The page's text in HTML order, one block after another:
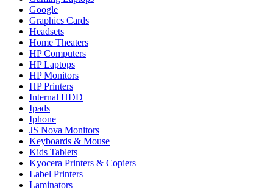
Google
Graphics Cards
Headsets
Home Theaters
HP Computers
HP Laptops
HP Monitors
HP Printers
Internal HDD
Ipads
Iphone
JS Nova Monitors
Keyboards & Mouse
Kids Tablets
Kyocera Printers & Copiers
Label Printers
Laminators